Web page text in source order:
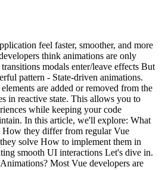
feel faster, smoother, and more
think animations are only
modals enter/leave effects But
pattern - State-driven animations.
are added or removed from the
in reactive state. This allows you to
while keeping your code
In this article, we'll explore: What
How they differ from regular Vue
solve How to implement them in
smooth UI interactions Let's dive in.
Most Vue developers are